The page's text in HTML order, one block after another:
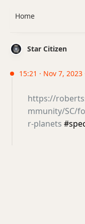
Star Citizen
15:21 · Nov 7, 2023
https://
mmunity/SC/
r-planets
Home